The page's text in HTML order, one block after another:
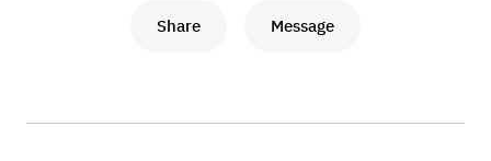
Share Message